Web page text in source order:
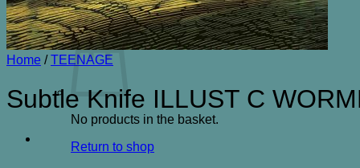
Basket /£0.00 0
No products in the basket.
Return to shop
Home / TEENAGE
Subtle Knife ILLUST C